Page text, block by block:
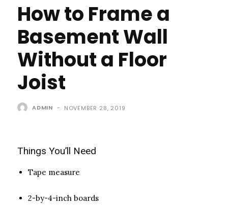
How to Frame a
Basement Wall
Without a Floor
Joist
ADMIN - NOVEMBER 28, 2019
Things You’ll Need
Tape measure
2-by-4-inch boards